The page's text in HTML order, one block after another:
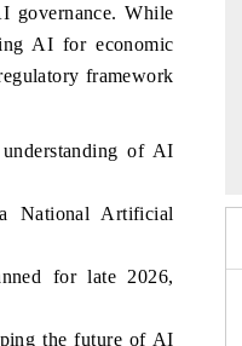
governance. While
AI for economic
framework
of AI
National Artificial
for late 2026,
the future of AI